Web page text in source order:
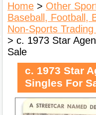
Home > Other
Baseball, Football,
Non-Sports
> c. 1973 Star
Sale
c. 1973 Star
Singles For